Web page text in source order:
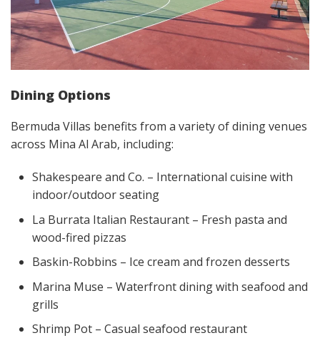
Dining Options
Bermuda Villas benefits from a variety of dining venues
across Mina Al Arab, including:
Shakespeare and Co. – International cuisine with
indoor/outdoor seating
La Burrata Italian Restaurant – Fresh pasta and
wood-fired pizzas
Baskin-Robbins – Ice cream and frozen desserts
Marina Muse – Waterfront dining with seafood and
grills
Shrimp Pot – Casual seafood restaurant